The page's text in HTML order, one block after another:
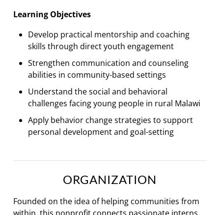
Learning Objectives
Develop practical mentorship and coaching
skills through direct youth engagement
Strengthen communication and counseling
abilities in community-based settings
Understand the social and behavioral
challenges facing young people in rural Malawi
Apply behavior change strategies to support
personal development and goal-setting
ORGANIZATION
Founded on the idea of helping communities from